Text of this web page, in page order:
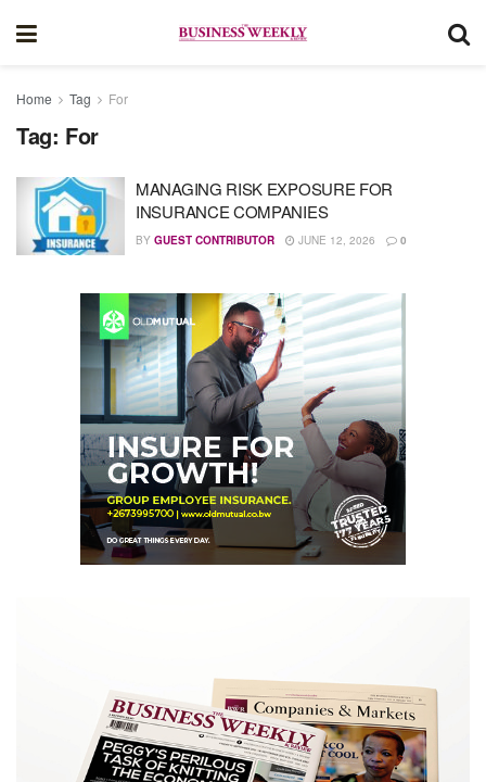
Home Tag For
Tag: For
MANAGING RISK EXPOSURE FOR
INSURANCE COMPANIES
BY GUEST CONTRIBUTOR JUNE 12, 2026 0